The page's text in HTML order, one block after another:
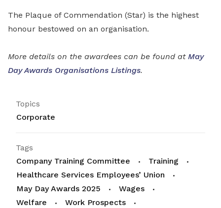
The Plaque of Commendation (Star) is the highest
honour bestowed on an organisation.
More details on the awardees can be found at May
Day Awards Organisations Listings.
Topics
Corporate
Tags
Company Training Committee
Training
Healthcare Services Employees’ Union
May Day Awards 2025
Wages
Welfare
Work Prospects